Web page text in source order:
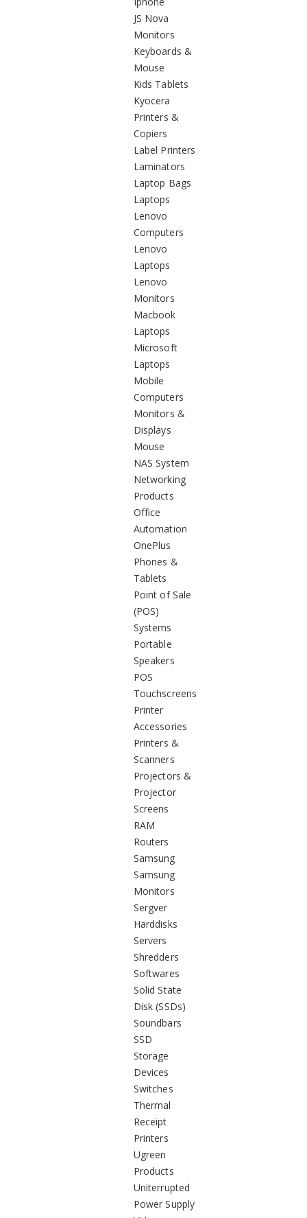
JS Nova
Monitors
Keyboards &
Mouse
Kids Tablets
Kyocera
Printers &
Copiers
Label Printers
Laminators
Laptop Bags
Laptops
Lenovo
Computers
Lenovo
Laptops
Lenovo
Monitors
Macbook
Laptops
Microsoft
Laptops
Mobile
Computers
Monitors &
Displays
Mouse
NAS System
Networking
Products
Office
Automation
OnePlus
Phones &
Tablets
Point of Sale
(POS)
Systems
Portable
Speakers
POS
Touchscreens
Printer
Accessories
Printers &
Scanners
Projectors &
Projector
Screens
RAM
Routers
Samsung
Samsung
Monitors
Sergver
Harddisks
Servers
Shredders
Softwares
Solid State
Disk (SSDs)
Soundbars
SSD
Storage
Devices
Switches
Thermal
Receipt
Printers
Ugreen
Products
Uniterrupted
Power Supply